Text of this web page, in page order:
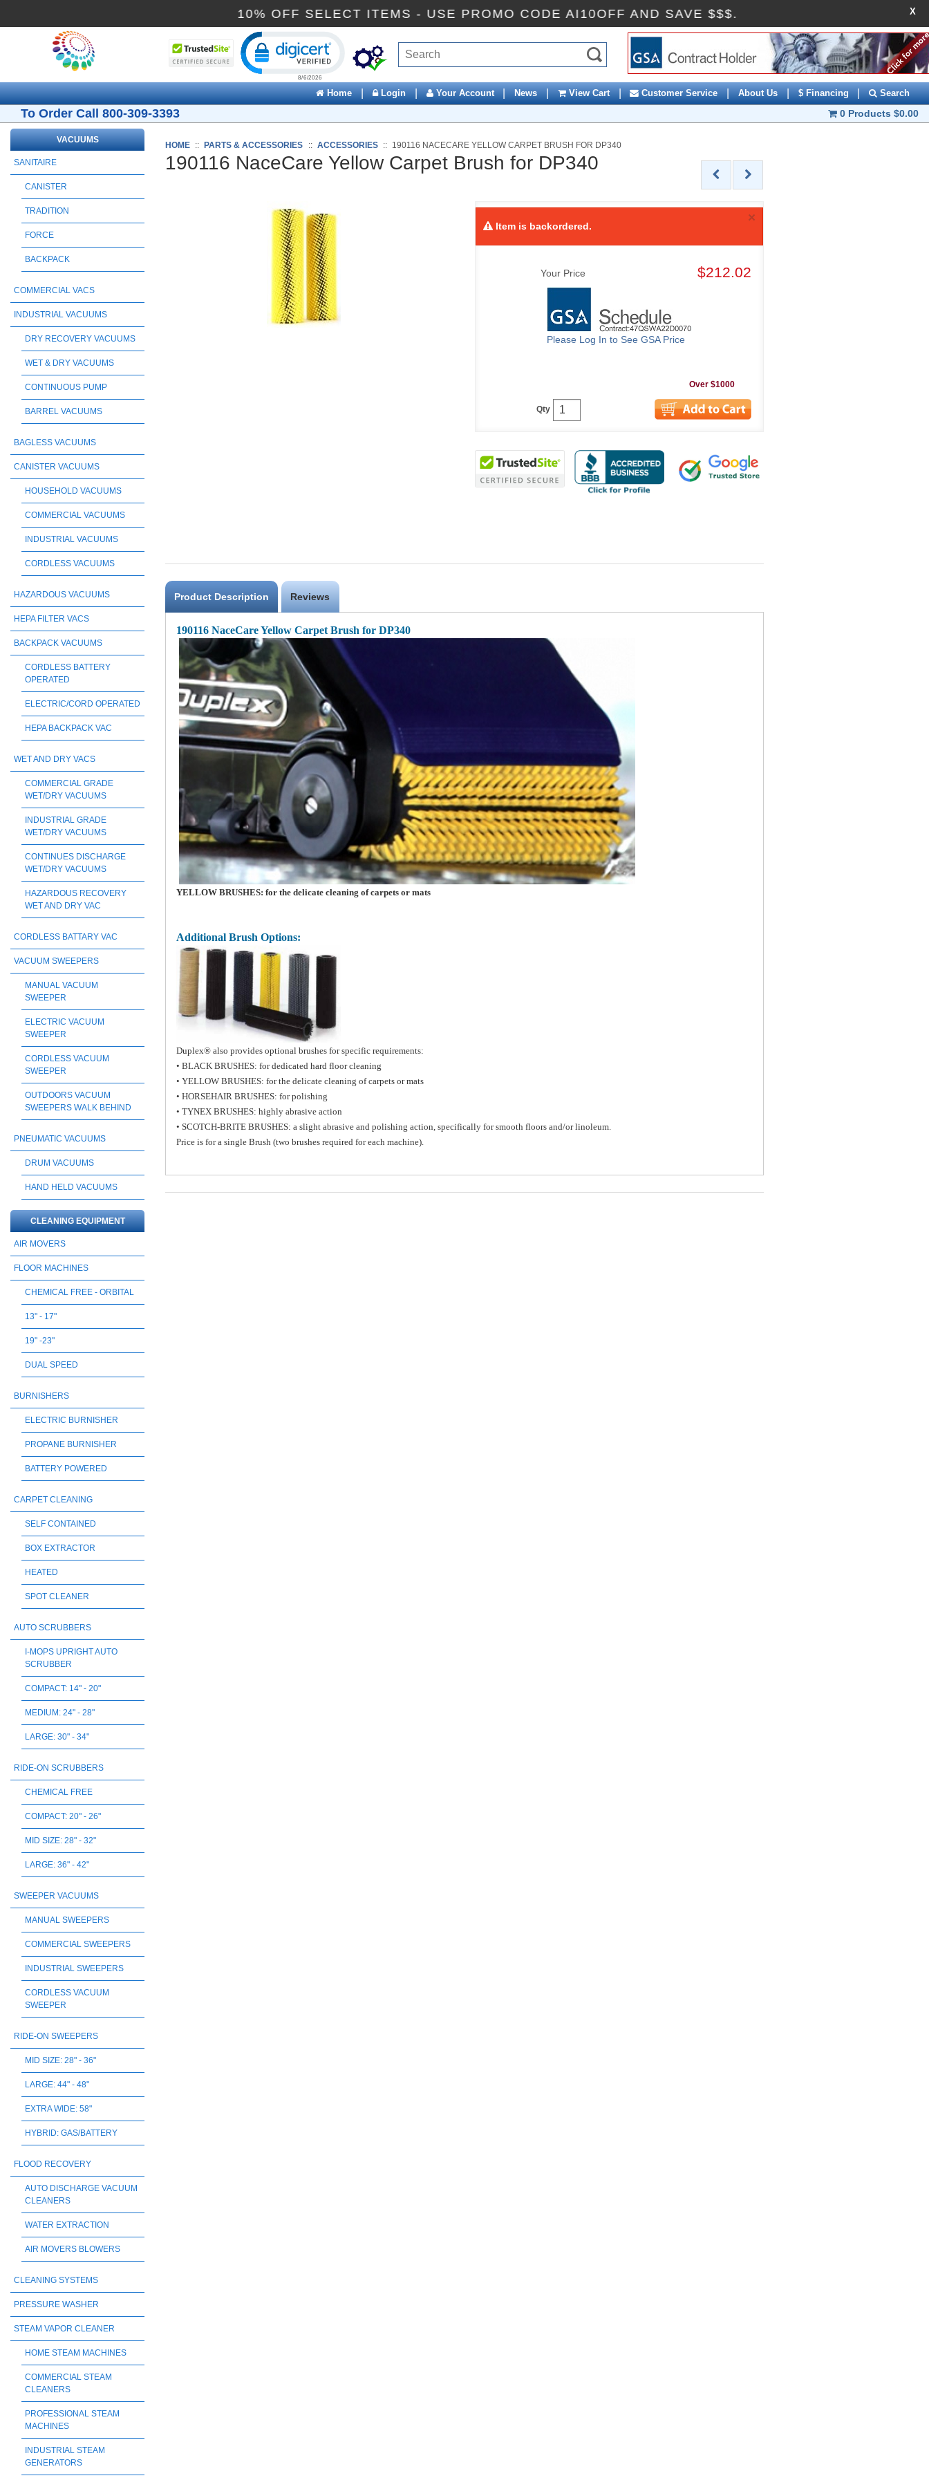
10% OFF SELECT ITEMS - USE PROMO CODE AI10OFF AND SAVE $$$. X
Home | Login | Your Account | News | View Cart | Customer Service | About Us | $ Financing | Search
To Order Call 800-309-3393 0 Products $0.00
HOME :: PARTS & ACCESSORIES :: ACCESSORIES :: 190116 NACECARE YELLOW CARPET BRUSH FOR DP340
190116 NaceCare Yellow Carpet Brush for DP340
×
Item is backordered.
Your Price $212.02
Please Log In to See GSA Price
Qty
Over $1000
Product Description
190116 NaceCare Yellow Carpet Brush for DP340
YELLOW BRUSHES: for the delicate cleaning of carpets or mats
Additional Brush Options:
Duplex® also provides optional brushes for specific requirements:
• BLACK BRUSHES: for dedicated hard floor cleaning
• YELLOW BRUSHES: for the delicate cleaning of carpets or mats
• HORSEHAIR BRUSHES: for polishing
• TYNEX BRUSHES: highly abrasive action
• SCOTCH-BRITE BRUSHES: a slight abrasive and polishing action, specifically for smooth floors and/or linoleum.
Price is for a single Brush (two brushes required for each machine).
Reviews
VACUUMS
SANITAIRE
CANISTER
TRADITION
FORCE
BACKPACK
COMMERCIAL VACS
INDUSTRIAL VACUUMS
DRY RECOVERY VACUUMS
WET & DRY VACUUMS
CONTINUOUS PUMP
BARREL VACUUMS
BAGLESS VACUUMS
CANISTER VACUUMS
HOUSEHOLD VACUUMS
COMMERCIAL VACUUMS
INDUSTRIAL VACUUMS
CORDLESS VACUUMS
HAZARDOUS VACUUMS
HEPA FILTER VACS
BACKPACK VACUUMS
CORDLESS BATTERY
OPERATED
ELECTRIC/CORD OPERATED
HEPA BACKPACK VAC
WET AND DRY VACS
COMMERCIAL GRADE
WET/DRY VACUUMS
INDUSTRIAL GRADE
WET/DRY VACUUMS
CONTINUES DISCHARGE
WET/DRY VACUUMS
HAZARDOUS RECOVERY
WET AND DRY VAC
CORDLESS BATTARY VAC
VACUUM SWEEPERS
MANUAL VACUUM
SWEEPER
ELECTRIC VACUUM
SWEEPER
CORDLESS VACUUM
SWEEPER
OUTDOORS VACUUM
SWEEPERS WALK BEHIND
PNEUMATIC VACUUMS
DRUM VACUUMS
HAND HELD VACUUMS
CLEANING EQUIPMENT
AIR MOVERS
FLOOR MACHINES
CHEMICAL FREE - ORBITAL
13" - 17"
19" -23"
DUAL SPEED
BURNISHERS
ELECTRIC BURNISHER
PROPANE BURNISHER
BATTERY POWERED
CARPET CLEANING
SELF CONTAINED
BOX EXTRACTOR
HEATED
SPOT CLEANER
AUTO SCRUBBERS
I-MOPS UPRIGHT AUTO
SCRUBBER
COMPACT: 14" - 20"
MEDIUM: 24" - 28"
LARGE: 30" - 34"
RIDE-ON SCRUBBERS
CHEMICAL FREE
COMPACT: 20" - 26"
MID SIZE: 28" - 32"
LARGE: 36" - 42"
SWEEPER VACUUMS
MANUAL SWEEPERS
COMMERCIAL SWEEPERS
INDUSTRIAL SWEEPERS
CORDLESS VACUUM
SWEEPER
RIDE-ON SWEEPERS
MID SIZE: 28" - 36"
LARGE: 44" - 48"
EXTRA WIDE: 58"
HYBRID: GAS/BATTERY
FLOOD RECOVERY
AUTO DISCHARGE VACUUM
CLEANERS
WATER EXTRACTION
AIR MOVERS BLOWERS
CLEANING SYSTEMS
PRESSURE WASHER
STEAM VAPOR CLEANER
HOME STEAM MACHINES
COMMERCIAL STEAM
CLEANERS
PROFESSIONAL STEAM
MACHINES
INDUSTRIAL STEAM
GENERATORS